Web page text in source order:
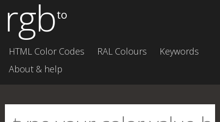
rgbto
HTML Color Codes RAL Colours
Keywords
About & help